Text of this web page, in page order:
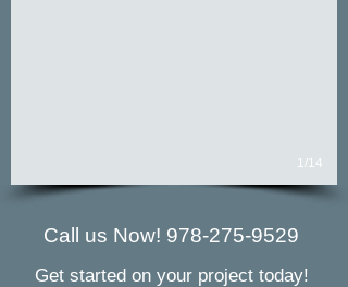
1/14
Call us Now! 978-275-9529
Get started on your project today!